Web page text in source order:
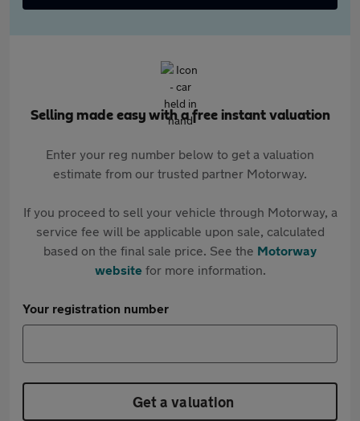
Selling made easy with a free instant valuation
Enter your reg number below to get a valuation
estimate from our trusted partner Motorway.
If you proceed to sell your vehicle through Motorway, a
service fee will be applicable upon sale, calculated
based on the final sale price. See the Motorway
websitefor more information.
Your registration number
Get a valuation